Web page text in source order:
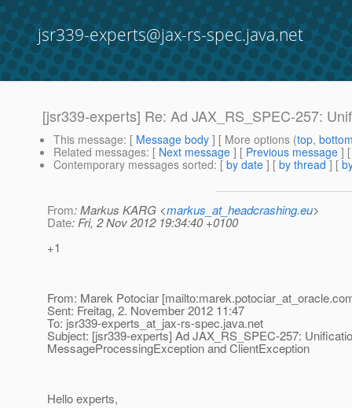
jsr339-experts@jax-rs-spec.java.net
[jsr339-experts] Re: Ad JAX_RS_SPEC-257:
This message: [ Message body ] [ More options (top,
Related messages: [ Next message ] [ Previous message ]
Contemporary messages sorted: [ by date ] [ by thread ] [
From: Markus KARG <markus_at_headcrashing.eu>
Date: Fri, 2 Nov 2012 19:34:40 +0100
+1
From: Marek Potociar [mailto:marek.potociar_at_oracle.
Sent: Freitag, 2. November 2012 11:47
To: jsr339-experts_at_jax-rs-spec.java.net
Subject: [jsr339-experts] Ad JAX_RS_SPEC-257:
MessageProcessingException and ClientException
Hello experts,